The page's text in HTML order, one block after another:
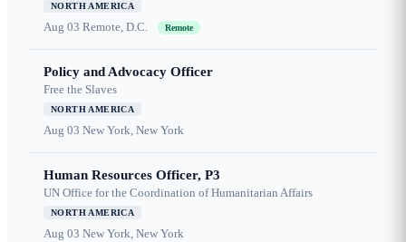
NORTH AMERICA
Aug 03 Remote, D.C. Remote
Policy and Advocacy Officer
Free the Slaves
NORTH AMERICA
Aug 03 New York, New York
Human Resources Officer, P3
UN Office for the Coordination of Humanitarian Affairs
NORTH AMERICA
Aug 03 New York, New York